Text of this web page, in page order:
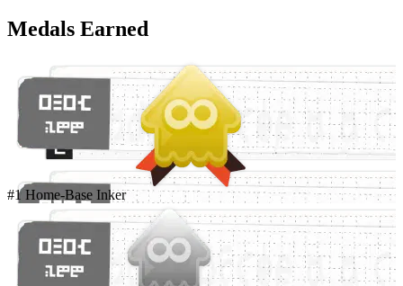
Medals Earned
#1 Home-Base Inker